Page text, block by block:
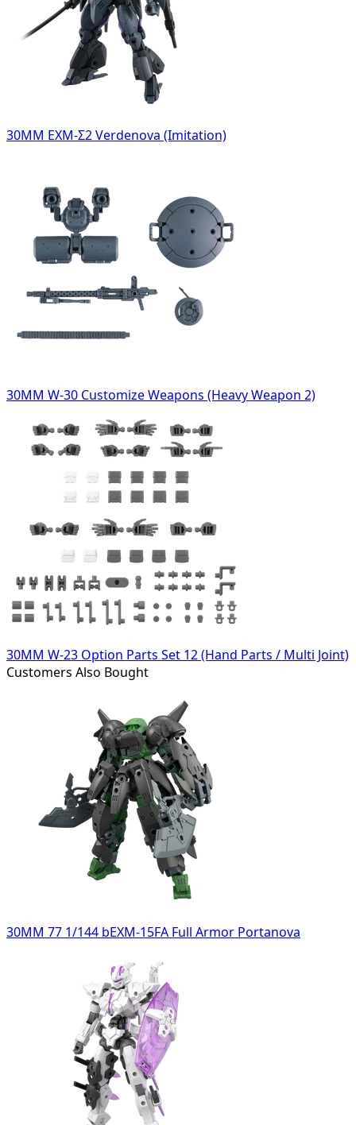
30MM EXM-Σ2 Verdenova (Imitation)
30MM W-30 Customize Weapons (Heavy Weapon 2)
30MM W-23 Option Parts Set 12 (Hand Parts / Multi Joint)
Customers Also Bought
30MM 77 1/144 bEXM-15FA Full Armor Portanova